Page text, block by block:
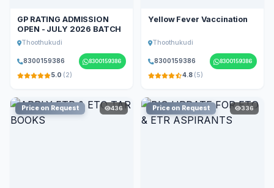
GP RATING ADMISSION
OPEN - JULY 2026 BATCH
Thoothukudi
8300159386 8300159386
5.0 (2)
Yellow Fever Vaccination
Thoothukudi
8300159386 8300159386
4.8 (5)
Price on Request 436 Price on Request 336